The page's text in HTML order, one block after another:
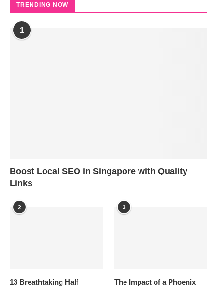
TRENDING NOW
1
Boost Local SEO in Singapore with Quality
Links
2
13 Breathtaking Half
3
The Impact of a Phoenix